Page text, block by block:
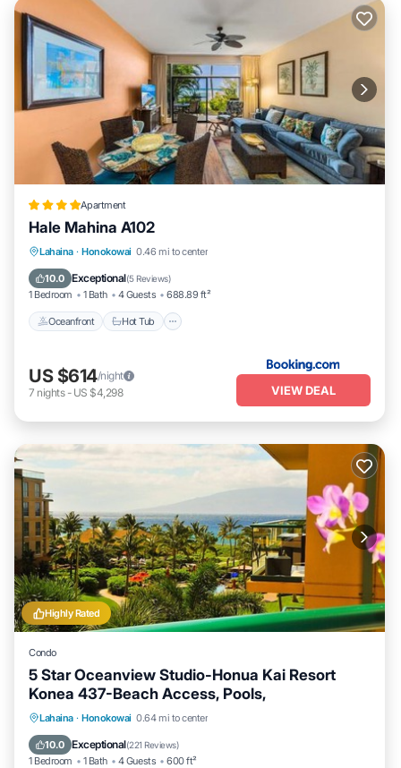
Apartment
Hale Mahina A102
Lahaina · Honokowai 0.46 mi to center
10.0 Exceptional(5 Reviews)
1 Bedroom 1 Bath 4 Guests 688.89 ft²
Oceanfront Hot Tub
Oceanfront
US $614/night
7 nights- US $4,298 VIEW DEAL
Highly Rated
Condo
5 Star Oceanview Studio-Honua Kai Resort
Konea 437-Beach Access, Pools,
Lahaina · Honokowai 0.64 mi to center
10.0 Exceptional(221 Reviews)
1 Bedroom 1 Bath 4 Guests 600 ft²
Oceanfront Hot Tub